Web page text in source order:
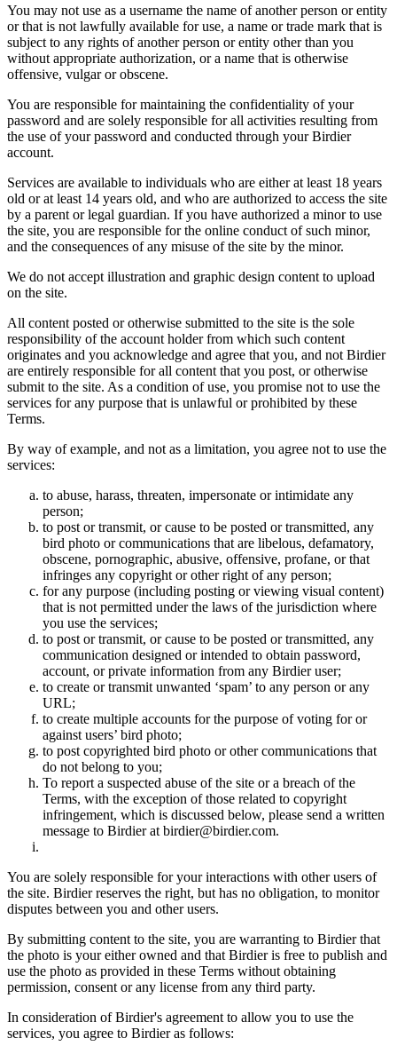
You may not use as a username the name of another person or entity
or that is not lawfully available for use, a name or trade mark that is
subject to any rights of another person or entity other than you
without appropriate authorization, or a name that is otherwise
offensive, vulgar or obscene.
You are responsible for maintaining the confidentiality of your
password and are solely responsible for all activities resulting from
the use of your password and conducted through your Birdier
account.
Services are available to individuals who are either at least 18 years
old or at least 14 years old, and who are authorized to access the site
by a parent or legal guardian. If you have authorized a minor to use
the site, you are responsible for the online conduct of such minor,
and the consequences of any misuse of the site by the minor.
We do not accept illustration and graphic design content to upload
on the site.
All content posted or otherwise submitted to the site is the sole
responsibility of the account holder from which such content
originates and you acknowledge and agree that you, and not Birdier
are entirely responsible for all content that you post, or otherwise
submit to the site. As a condition of use, you promise not to use the
services for any purpose that is unlawful or prohibited by these
Terms.
By way of example, and not as a limitation, you agree not to use the
services:
to abuse, harass, threaten, impersonate or intimidate any
person;
to post or transmit, or cause to be posted or transmitted, any
bird photo or communications that are libelous, defamatory,
obscene, pornographic, abusive, offensive, profane, or that
infringes any copyright or other right of any person;
for any purpose (including posting or viewing visual content)
that is not permitted under the laws of the jurisdiction where
you use the services;
to post or transmit, or cause to be posted or transmitted, any
communication designed or intended to obtain password,
account, or private information from any Birdier user;
to create or transmit unwanted ‘spam’ to any person or any
URL;
to create multiple accounts for the purpose of voting for or
against users’ bird photo;
to post copyrighted bird photo or other communications that
do not belong to you;
To report a suspected abuse of the site or a breach of the
Terms, with the exception of those related to copyright
infringement, which is discussed below, please send a written
message to Birdier at birdier@birdier.com.
You are solely responsible for your interactions with other users of
the site. Birdier reserves the right, but has no obligation, to monitor
disputes between you and other users.
By submitting content to the site, you are warranting to Birdier that
the photo is your either owned and that Birdier is free to publish and
use the photo as provided in these Terms without obtaining
permission, consent or any license from any third party.
In consideration of Birdier's agreement to allow you to use the
services, you agree to Birdier as follows: